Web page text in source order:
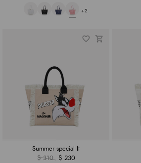
+2
Summer special lt
$ 310
$ 230